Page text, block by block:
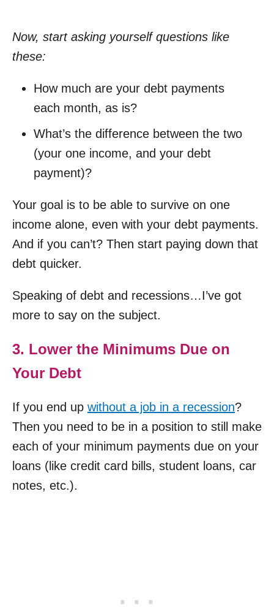
Now, start asking yourself questions like
these:
How much are your debt payments
each month, as is?
What’s the difference between the two
(your one income, and your debt
payment)?
Your goal is to be able to survive on one
income alone, even with your debt payments.
And if you can’t? Then start paying down that
debt quicker.
Speaking of debt and recessions…I’ve got
more to say on the subject.
3. Lower the Minimums Due on
Your Debt
If you end up without a job in a recession?
Then you need to be in a position to still make
each of your minimum payments due on your
loans (like credit card bills, student loans, car
notes, etc.).